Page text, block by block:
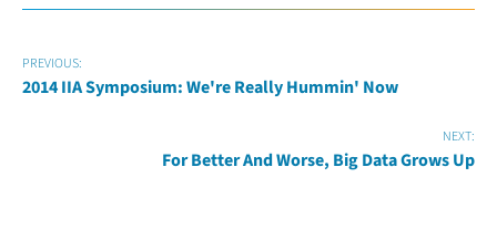
PREVIOUS:
2014 IIA Symposium: We're Really Hummin' Now
NEXT:
For Better And Worse, Big Data Grows Up